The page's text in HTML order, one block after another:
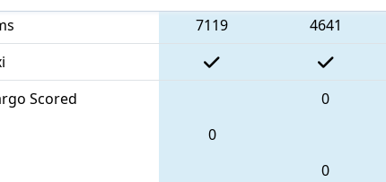
7119 4641
Scored
0
0
0